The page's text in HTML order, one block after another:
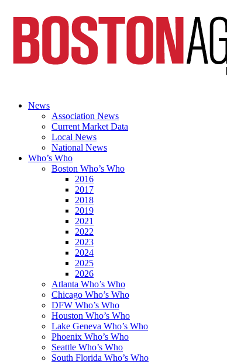
News
Association News
Current Market Data
Local News
National News
Who’s Who
Boston Who’s Who
2016
2017
2018
2019
2021
2022
2023
2024
2025
2026
Atlanta Who’s Who
Chicago Who’s Who
DFW Who’s Who
Houston Who’s Who
Lake Geneva Who’s Who
Phoenix Who’s Who
Seattle Who’s Who
South Florida Who’s Who